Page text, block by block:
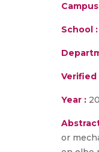
School :
Verified
Year :
or